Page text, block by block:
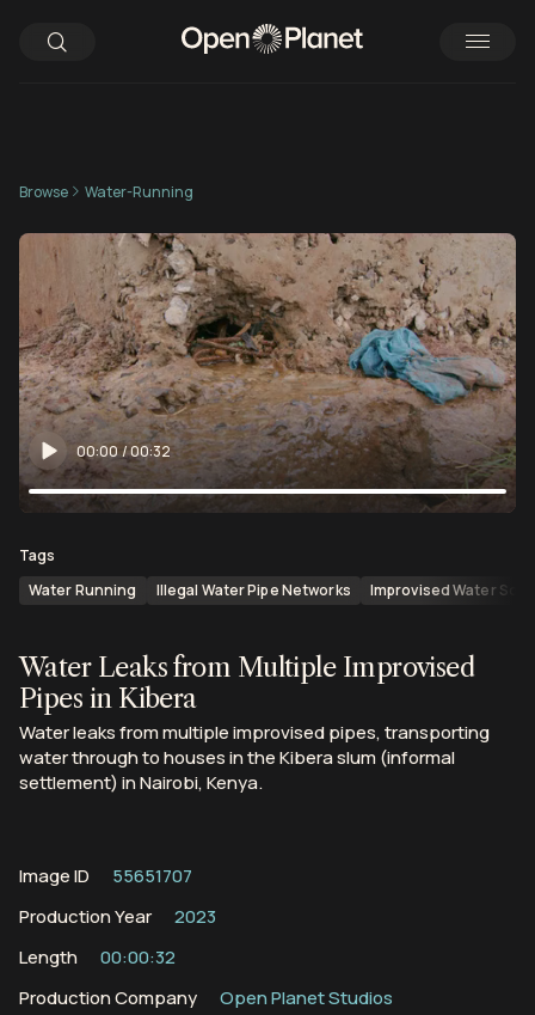
Browse Water-Running
00:00/00:32
Tags
Water Running
Illegal Water Pipe Networks Improvised Water
Water Leaks from Multiple Improvised
Pipes in Kibera
Water leaks from multiple improvised pipes, transporting
water through to houses in the Kibera slum (informal
settlement) in Nairobi, Kenya.
Image ID
55651707
Production Year
2023
Length
00:00:32
Production Company
Open Planet Studios